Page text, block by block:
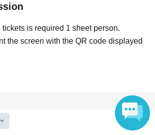
tickets is required 1 sheet person.
the screen with the QR code displayed
ticket information